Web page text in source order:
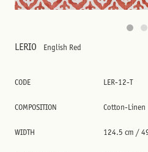
LERIO English Red
CODE LER-12-T
COMPOSITION Cotton-Linen
WIDTH 124.5 cm /